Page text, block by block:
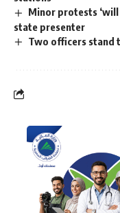
Minor protests
state presenter
Two officers stand